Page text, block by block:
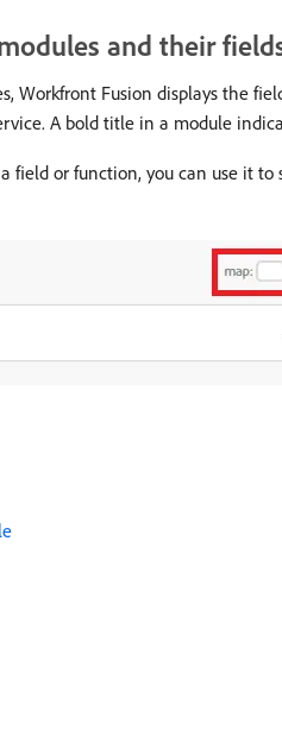
and their
Workfront Fusion displays the
A bold title in a module
field or function, you can use it